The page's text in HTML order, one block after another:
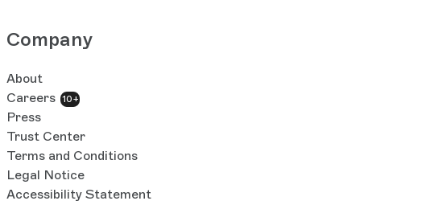
Company
About
Careers 10+
Press
Trust Center
Terms and Conditions
Legal Notice
Accessibility Statement